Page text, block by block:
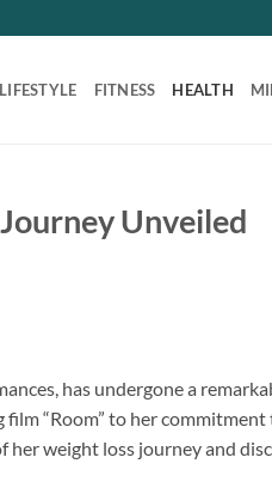
LIFESTYLE FITNESS HEALTH
Unveiled
has undergone a
“Room” to her
her weight loss journey and